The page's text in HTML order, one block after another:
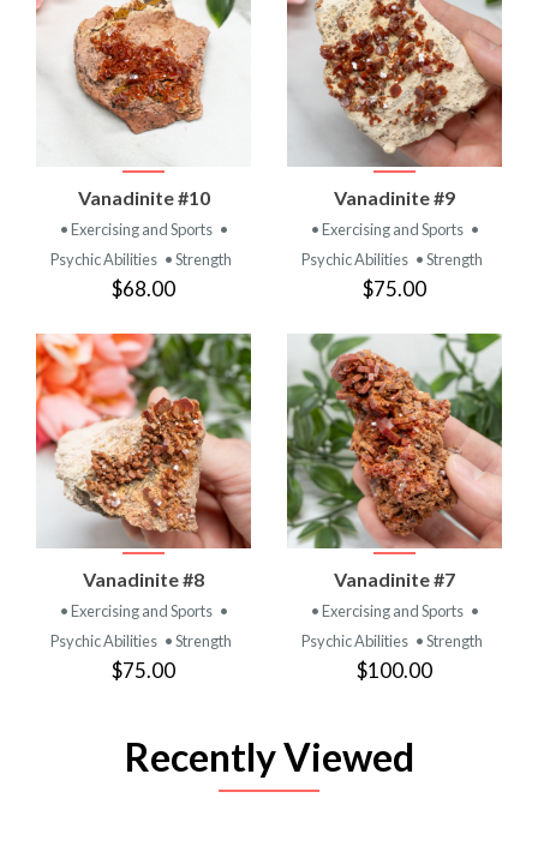
Vanadinite #10
• Exercising and Sports •
Psychic Abilities • Strength
$68.00
Vanadinite #9
• Exercising and Sports •
Psychic Abilities • Strength
$75.00
Vanadinite #8
• Exercising and Sports •
Psychic Abilities • Strength
$75.00
Vanadinite #7
• Exercising and Sports •
Psychic Abilities • Strength
$100.00
Recently Viewed